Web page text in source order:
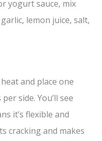
yogurt sauce, mix
lemon juice, salt,
and place one
side. You’ll see
it’s flexible and
cracking and makes